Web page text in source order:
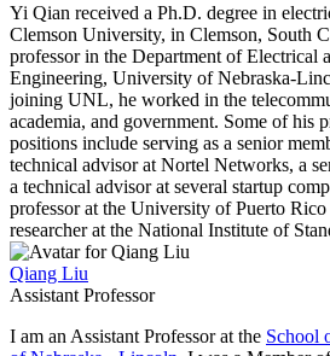
Yi Qian received a Ph.D. degree in
Clemson University, in Clemson, South
professor in the Department of Electrical
Engineering, University of Nebraska-
joining UNL, he worked in the
academia, and government. Some of his
positions include serving as a senior
technical advisor at Nortel Networks, a
a technical advisor at several startup
professor at the University of Puerto
researcher at the National Institute of
Qiang Liu
Assistant Professor
I am an Assistant Professor at the School